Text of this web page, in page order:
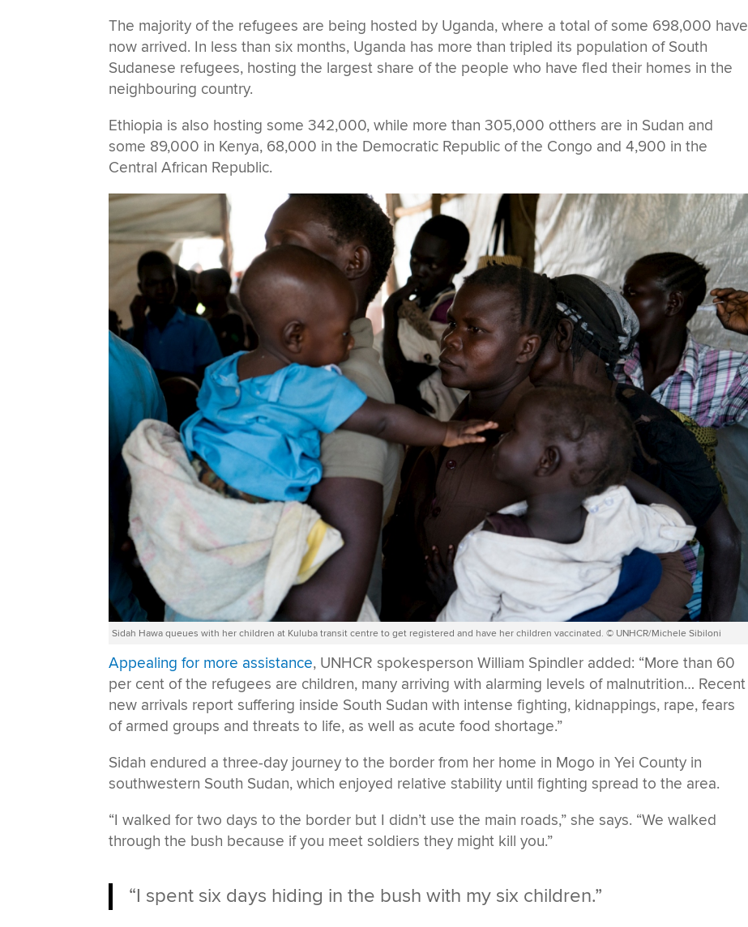
The majority of the refugees are being hosted by Uganda, where a total of some 698,000 have
now arrived. In less than six months, Uganda has more than tripled its population of South
Sudanese refugees, hosting the largest share of the people who have fled their homes in the
neighbouring country.
Ethiopia is also hosting some 342,000, while more than 305,000 otthers are in Sudan and
some 89,000 in Kenya, 68,000 in the Democratic Republic of the Congo and 4,900 in the
Central African Republic.
Sidah Hawa queues with her children at Kuluba transit centre to get registered and have her children vaccinated. © UNHCR/Michele Sibiloni
Appealing for more assistance, UNHCR spokesperson William Spindler added: “More than 60
per cent of the refugees are children, many arriving with alarming levels of malnutrition… Recent
new arrivals report suffering inside South Sudan with intense fighting, kidnappings, rape, fears
of armed groups and threats to life, as well as acute food shortage.”
Sidah endured a three-day journey to the border from her home in Mogo in Yei County in
southwestern South Sudan, which enjoyed relative stability until fighting spread to the area.
“I walked for two days to the border but I didn’t use the main roads,” she says. “We walked
through the bush because if you meet soldiers they might kill you.”
“I spent six days hiding in the bush with my six children.”